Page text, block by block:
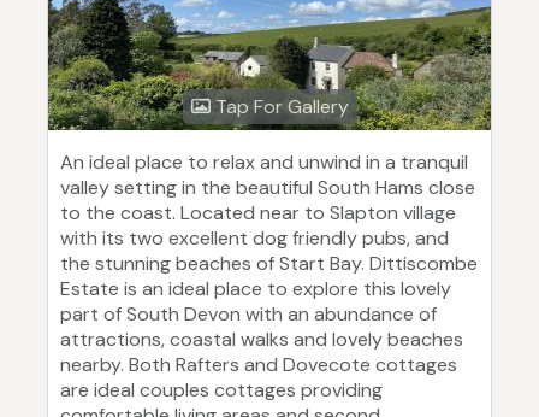
Tap For Gallery
An ideal place to relax and unwind in a tranquil
valley setting in the beautiful South Hams close
to the coast. Located near to Slapton village
with its two excellent dog friendly pubs, and
the stunning beaches of Start Bay. Dittiscombe
Estate is an ideal place to explore this lovely
part of South Devon with an abundance of
attractions, coastal walks and lovely beaches
nearby. Both Rafters and Dovecote cottages
are ideal couples cottages providing